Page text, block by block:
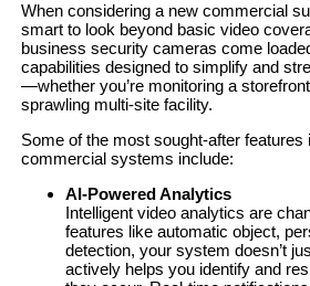
When considering a new commercial
smart to look beyond basic video
business security cameras come
capabilities designed to simplify and
—whether you’re monitoring a
sprawling multi-site facility.
Some of the most sought-after features
commercial systems include:
AI-Powered Analytics
Intelligent video analytics are
features like automatic object,
detection, your system doesn’t
actively helps you identify and